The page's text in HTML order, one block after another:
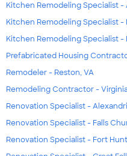
Kitchen Remodeling Specialist -
Kitchen Remodeling Specialist -
Kitchen Remodeling Specialist -
Prefabricated Housing
Remodeler - Reston, VA
Remodeling Contractor -
Renovation Specialist -
Renovation Specialist - Falls
Renovation Specialist - Fort